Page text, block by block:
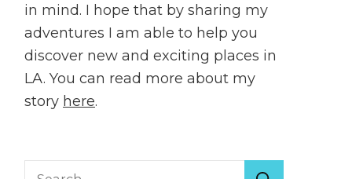
in mind. I hope that by sharing my
adventures I am able to help you
discover new and exciting places in
LA. You can read more about my
story here.
Search